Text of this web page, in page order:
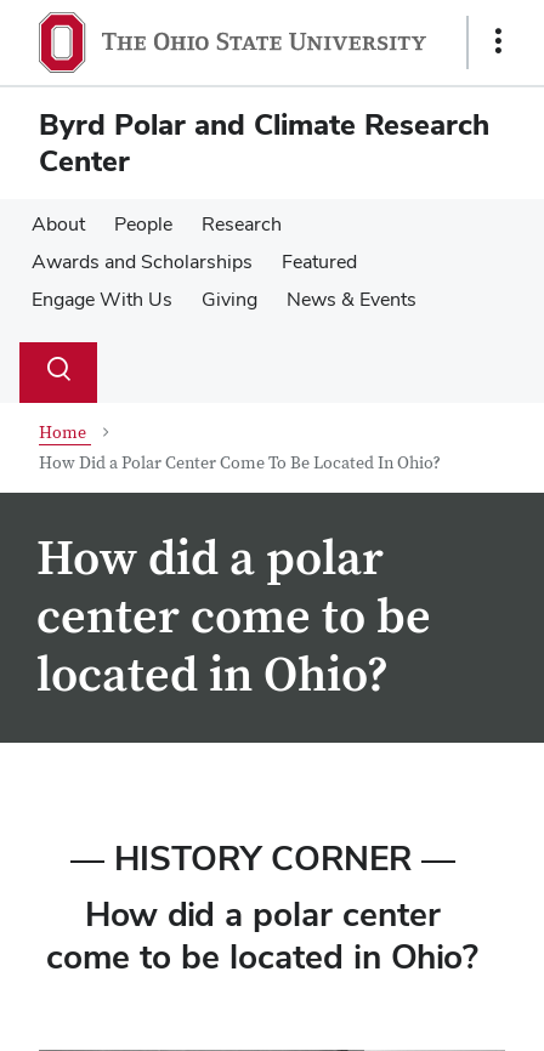
main
content
main
content
Show
Byrd Polar and Climate Research
Center
About People
Research
Awards and Scholarships
Featured
Engage With Us
Giving News & Events
Search
Toggle
Home
How Did a Polar Center Come To Be Located In Ohio?
How did a polar
center come to be
located in Ohio?
— HISTORY CORNER —
How did a polar center
come to be located in Ohio?